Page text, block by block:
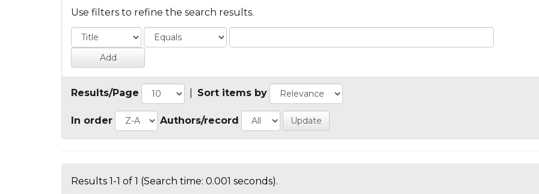
Use filters to refine the search results.
Results/Page Sort items by
In order Authors/record
Results 1-1 of 1 (Search time: 0.001 seconds).